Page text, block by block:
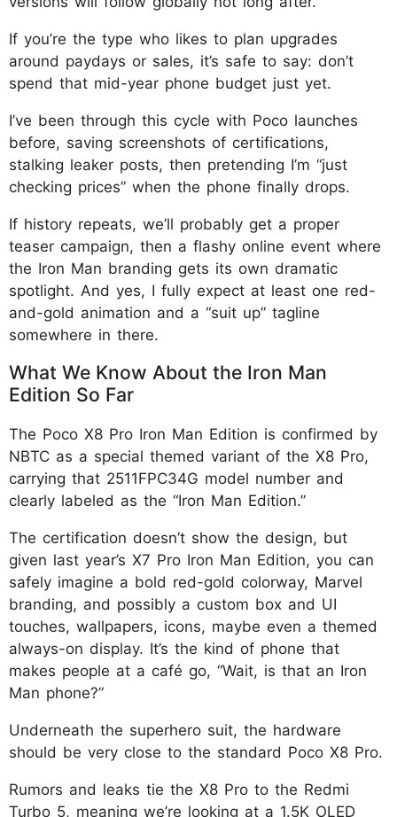
If you’re the type who likes to plan upgrades
around paydays or sales, it’s safe to say: don’t
spend that mid-year phone budget just yet.
I’ve been through this cycle with Poco launches
before, saving screenshots of certifications,
stalking leaker posts, then pretending I’m “just
checking prices” when the phone finally drops.
If history repeats, we’ll probably get a proper
teaser campaign, then a flashy online event where
the Iron Man branding gets its own dramatic
spotlight. And yes, I fully expect at least one red-
and-gold animation and a “suit up” tagline
somewhere in there.
What We Know About the Iron Man
Edition So Far
The Poco X8 Pro Iron Man Edition is confirmed by
NBTC as a special themed variant of the X8 Pro,
carrying that 2511FPC34G model number and
clearly labeled as the “Iron Man Edition.”
The certification doesn’t show the design, but
given last year’s X7 Pro Iron Man Edition, you can
safely imagine a bold red-gold colorway, Marvel
branding, and possibly a custom box and UI
touches, wallpapers, icons, maybe even a themed
always-on display. It’s the kind of phone that
makes people at a café go, “Wait, is that an Iron
Man phone?”
Underneath the superhero suit, the hardware
should be very close to the standard Poco X8 Pro.
Rumors and leaks tie the X8 Pro to the Redmi
Turbo 5, meaning we’re looking at a 1.5K OLED